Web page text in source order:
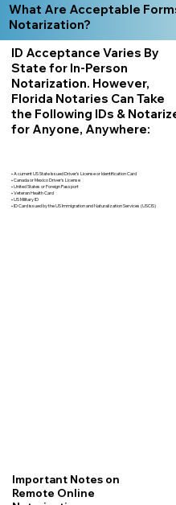
What Are Acceptable
Notarization?
ID Acceptance Varies By
State for In-Person
Notarization. However,
Florida Notaries Can Take
the Following IDs &
for Anyone, Anywhere:
• A current US State Issued Driver’s License or Identification Card
• Canada or Mexico Driver’s License
• United States or Foreign Passport
• Veteran Health Card
• US Military ID
• ID Card issued by the US Immigration and Naturalization Services (USCIS)
Important Notes on
Remote Online